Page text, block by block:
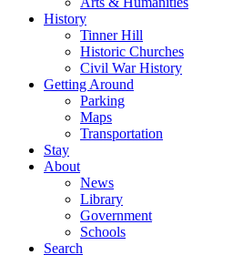
History
Tinner Hill
Historic Churches
Civil War History
Getting Around
Parking
Maps
Transportation
Stay
About
News
Library
Government
Schools
Search